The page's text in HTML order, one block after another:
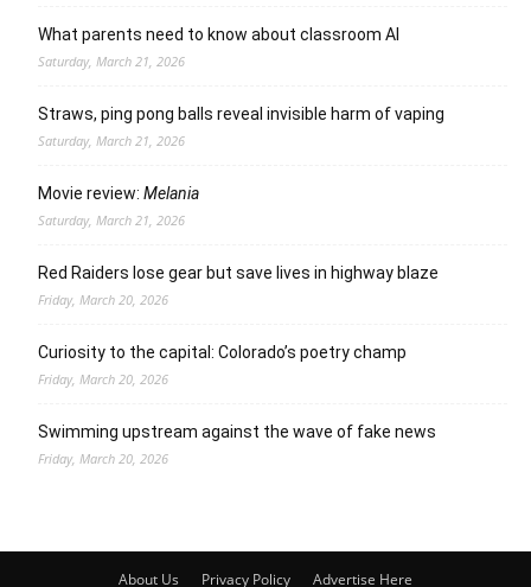
What parents need to know about classroom AI
Saturday, March 21, 2026
Straws, ping pong balls reveal invisible harm of vaping
Saturday, March 21, 2026
Movie review: Melania
Saturday, March 21, 2026
Red Raiders lose gear but save lives in highway blaze
Friday, March 20, 2026
Curiosity to the capital: Colorado’s poetry champ
Friday, March 20, 2026
Swimming upstream against the wave of fake news
Friday, March 20, 2026
About Us Privacy Policy Advertise Here